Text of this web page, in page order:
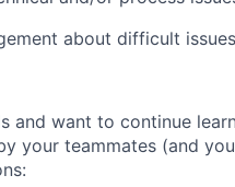
about difficult
and want to continue
your teammates (and